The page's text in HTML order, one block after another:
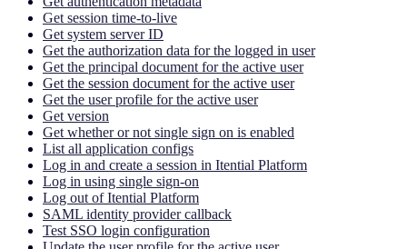
Get session time-to-live
Get system server ID
Get the authorization data for the logged in user
Get the principal document for the active user
Get the session document for the active user
Get the user profile for the active user
Get version
Get whether or not single sign on is enabled
List all application configs
Log in and create a session in Itential Platform
Log in using single sign-on
Log out of Itential Platform
SAML identity provider callback
Test SSO login configuration